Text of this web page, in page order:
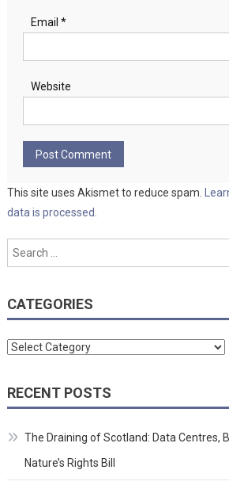
Email *
Website
This site uses Akismet to reduce spam.
data is processed.
CATEGORIES
Categories
RECENT POSTS
The Draining of Scotland: Data Centres,
Nature’s Rights Bill